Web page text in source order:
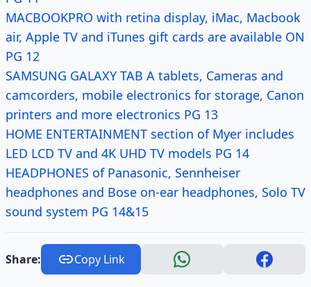
MACBOOKPRO with retina display, iMac, Macbook
air, Apple TV and iTunes gift cards are available ON
PG 12
SAMSUNG GALAXY TAB A tablets, Cameras and
camcorders, mobile electronics for storage, Canon
printers and more electronics PG 13
HOME ENTERTAINMENT section of Myer includes
LED LCD TV and 4K UHD TV models PG 14
HEADPHONES of Panasonic, Sennheiser
headphones and Bose on-ear headphones, Solo TV
sound system PG 14&15
Share: Copy Link